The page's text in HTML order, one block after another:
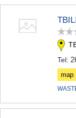
Tel:
map